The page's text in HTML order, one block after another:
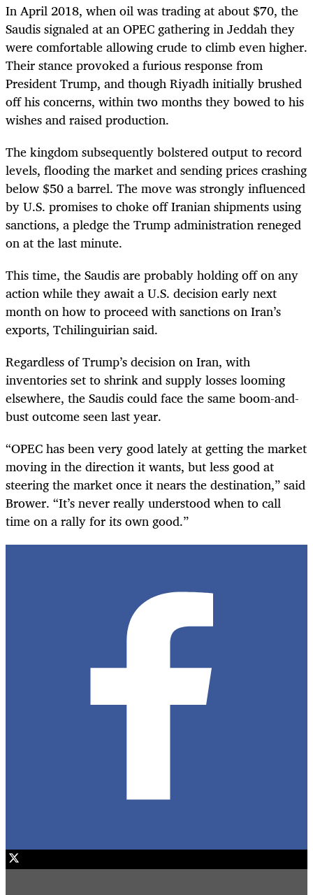
In April 2018, when oil was trading at about $70, the
Saudis signaled at an OPEC gathering in Jeddah they
were comfortable allowing crude to climb even higher.
Their stance provoked a furious response from
President Trump, and though Riyadh initially brushed
off his concerns, within two months they bowed to his
wishes and raised production.
The kingdom subsequently bolstered output to record
levels, flooding the market and sending prices crashing
below $50 a barrel. The move was strongly influenced
by U.S. promises to choke off Iranian shipments using
sanctions, a pledge the Trump administration reneged
on at the last minute.
This time, the Saudis are probably holding off on any
action while they await a U.S. decision early next
month on how to proceed with sanctions on Iran’s
exports, Tchilinguirian said.
Regardless of Trump’s decision on Iran, with
inventories set to shrink and supply losses looming
elsewhere, the Saudis could face the same boom-and-
bust outcome seen last year.
“OPEC has been very good lately at getting the market
moving in the direction it wants, but less good at
steering the market once it nears the destination,” said
Brower. “It’s never really understood when to call
time on a rally for its own good.”